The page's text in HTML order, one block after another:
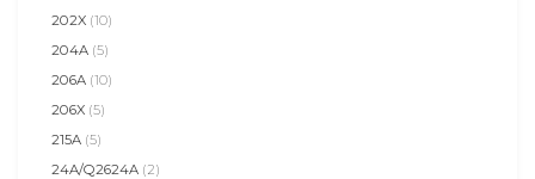
202X (10)
204A (5)
206A (10)
206X (5)
215A (5)
24A/Q2624A (2)